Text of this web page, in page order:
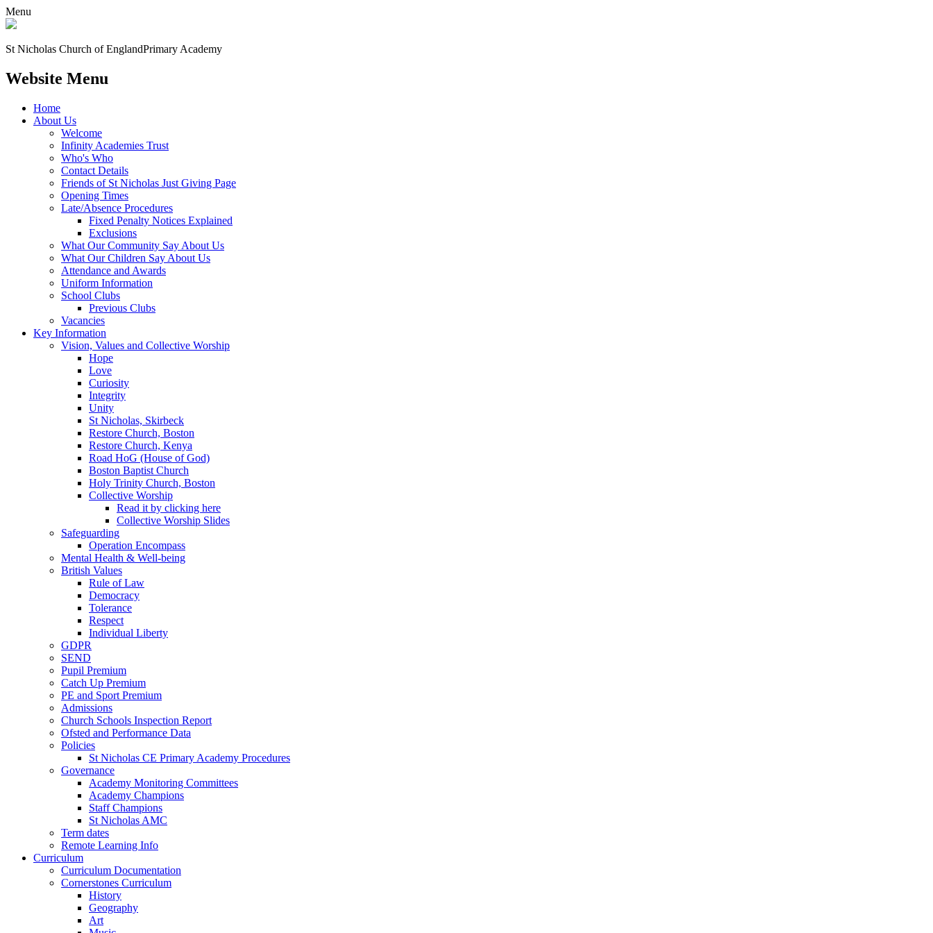
Menu
St Nicholas Church of EnglandPrimary Academy
Website Menu
Home
About Us
Welcome
Infinity Academies Trust
Who's Who
Contact Details
Friends of St Nicholas Just Giving Page
Opening Times
Late/Absence Procedures
Fixed Penalty Notices Explained
Exclusions
What Our Community Say About Us
What Our Children Say About Us
Attendance and Awards
Uniform Information
School Clubs
Previous Clubs
Vacancies
Key Information
Vision, Values and Collective Worship
Hope
Love
Curiosity
Integrity
Unity
St Nicholas, Skirbeck
Restore Church, Boston
Restore Church, Kenya
Road HoG (House of God)
Boston Baptist Church
Holy Trinity Church, Boston
Collective Worship
Read it by clicking here
Collective Worship Slides
Safeguarding
Operation Encompass
Mental Health & Well-being
British Values
Rule of Law
Democracy
Tolerance
Respect
Individual Liberty
GDPR
SEND
Pupil Premium
Catch Up Premium
PE and Sport Premium
Admissions
Church Schools Inspection Report
Ofsted and Performance Data
Policies
St Nicholas CE Primary Academy Procedures
Governance
Academy Monitoring Committees
Academy Champions
Staff Champions
St Nicholas AMC
Term dates
Remote Learning Info
Curriculum
Curriculum Documentation
Cornerstones Curriculum
History
Geography
Art